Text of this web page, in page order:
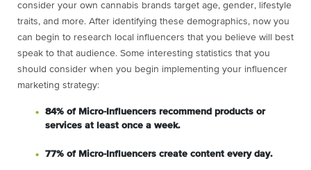
consider your own cannabis brands target age, gender, lifestyle
traits, and more. After identifying these demographics, now you
can begin to research local influencers that you believe will best
speak to that audience. Some interesting statistics that you
should consider when you begin implementing your influencer
marketing strategy:
84% of Micro-Influencers recommend products or
services at least once a week.
77% of Micro-Influencers create content every day.